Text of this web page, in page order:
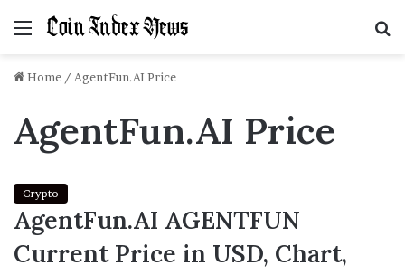
Menu
Home / AgentFun.AI Price
AgentFun.AI Price
Crypto
AgentFun.AI AGENTFUN
Current Price in USD, Chart,